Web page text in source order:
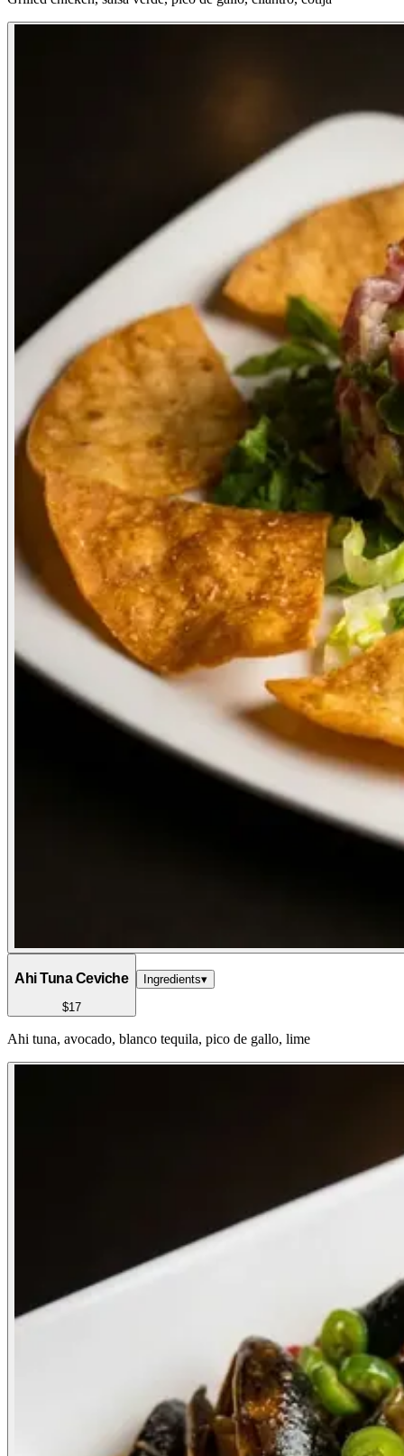
Ahi Tuna Ceviche
$17
Ingredients▾
Ahi tuna, avocado, blanco tequila, pico de gallo, lime